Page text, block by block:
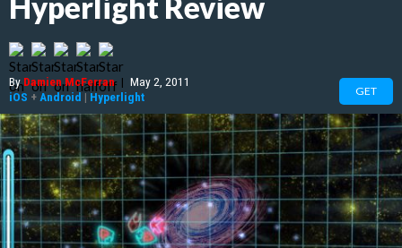
Hyperlight Review
ByDamien McFerran | May 2, 2011
iOS + Android | Hyperlight GET